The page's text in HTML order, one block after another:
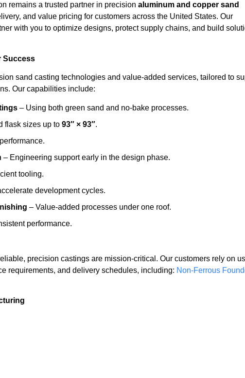
remains a trusted partner in precision aluminum and copper sand
and value pricing for customers across the United States. Our
with you to optimize designs, protect supply chains, and build
Success
sand casting technologies and value-added services, tailored to
Our capabilities include:
– Using both green sand and no-bake processes.
flask sizes up to 93″ × 93″.
– Engineering support early in the design phase.
tooling.
development cycles.
– Value-added processes under one roof.
performance.
precision castings are mission-critical. Our customers rely on
requirements, and delivery schedules, including: Non-Ferrous